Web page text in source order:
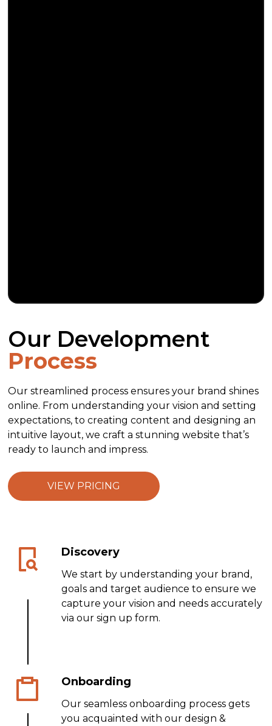
Our Development
Process
Our streamlined process ensures your brand shines
online. From understanding your vision and setting
expectations, to creating content and designing an
intuitive layout, we craft a stunning website that’s
ready to launch and impress.
VIEW PRICING
Discovery
We start by understanding your brand,
goals and target audience to ensure we
capture your vision and needs accurately
via our sign up form.
Onboarding
Our seamless onboarding process gets
you acquainted with our design &